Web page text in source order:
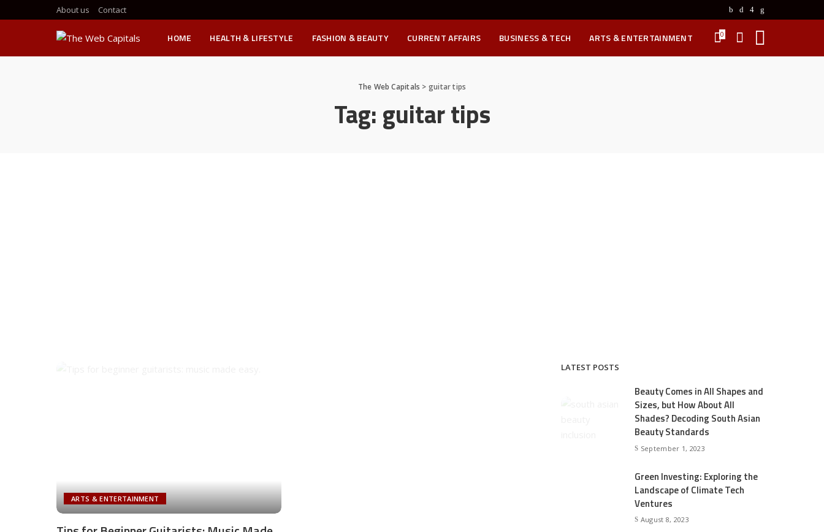
About us Contact
HOME HEALTH & LIFESTYLE FASHION & BEAUTY CURRENT AFFAIRS BUSINESS & TECH ARTS & ENTERTAINMENT 0
The Web Capitals > guitar tips
Tag:guitar tips
ARTS & ENTERTAINMENT
LATEST POSTS
Beauty Comes in All Shapes and
Sizes, but How About All
Shades? Decoding South Asian
Beauty Standards
September 1, 2023
Green Investing: Exploring the
Landscape of Climate Tech
Ventures
August 8, 2023